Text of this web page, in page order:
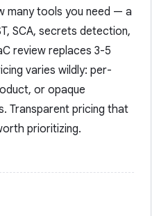
many tools you need — a
SCA, secrets detection,
review replaces 3-5
varies wildly: per-
or opaque
Transparent pricing that
prioritizing.